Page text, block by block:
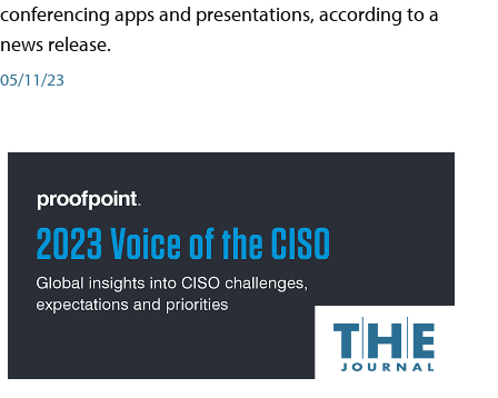
conferencing apps and presentations, according to a
news release.
05/11/23